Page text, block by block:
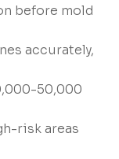
before mold
accurately,
50,000
risk areas